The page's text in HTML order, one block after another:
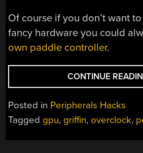
Of course if you don’t want
fancy hardware you could
own paddle controller.
CONTINUE
Posted in Peripherals Hacks
Tagged gpu, griffin, overclock,